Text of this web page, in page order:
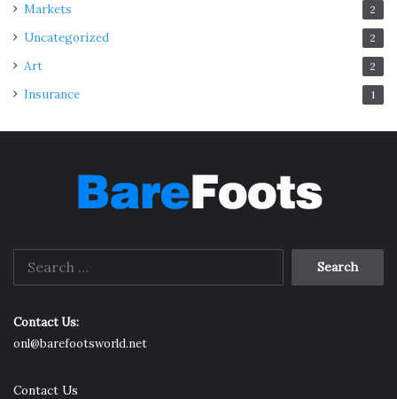
Markets 2
Uncategorized 2
Art 2
Insurance 1
Search
Contact Us:
onl@barefootsworld.net
Contact Us